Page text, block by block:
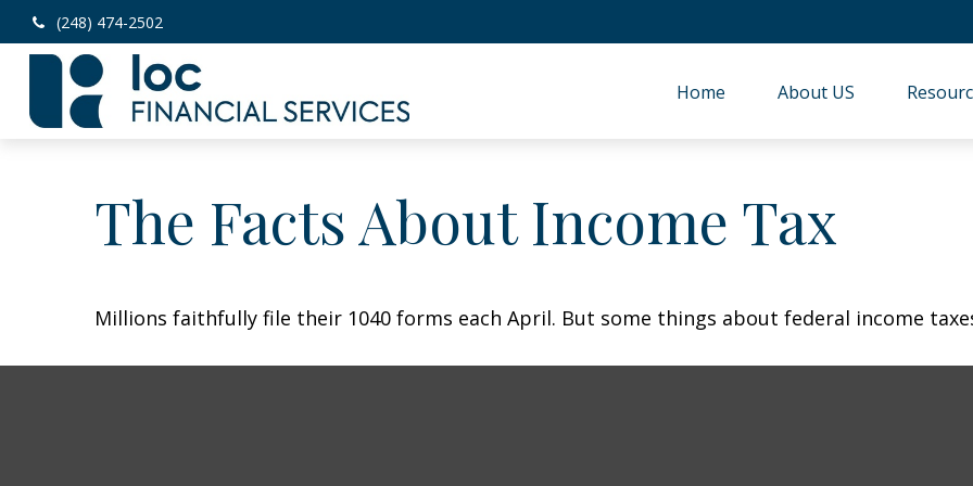
(248) 474-2502
Home About US
The Facts About Income Tax
Millions faithfully file their 1040 forms each April. But some things about federal income